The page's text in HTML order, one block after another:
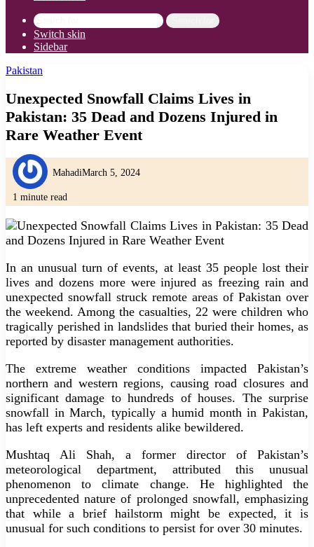
Switch skin
Sidebar
Pakistan
Unexpected Snowfall Claims Lives in
Pakistan: 35 Dead and Dozens Injured in
Rare Weather Event
MahadiMarch 5, 2024
1 minute read
In an unusual turn of events, at least 35 people lost their
lives and dozens more were injured as freezing rain and
unexpected snowfall struck remote areas of Pakistan over
the weekend. Among the casualties, 22 were children who
tragically perished in landslides that buried their homes, as
reported by disaster management authorities.
The extreme weather conditions impacted Pakistan’s
northern and western regions, causing road closures and
significant damage to hundreds of houses. The surprise
snowfall in March, typically a humid month in Pakistan,
has left experts and residents alike bewildered.
Mushtaq Ali Shah, a former director of Pakistan’s
meteorological department, attributed this unusual
phenomenon to climate change. He highlighted the
unprecedented nature of prolonged snowfall, emphasizing
that while a brief hailstorm might be expected, it is
unusual for such conditions to persist for over 30 minutes.